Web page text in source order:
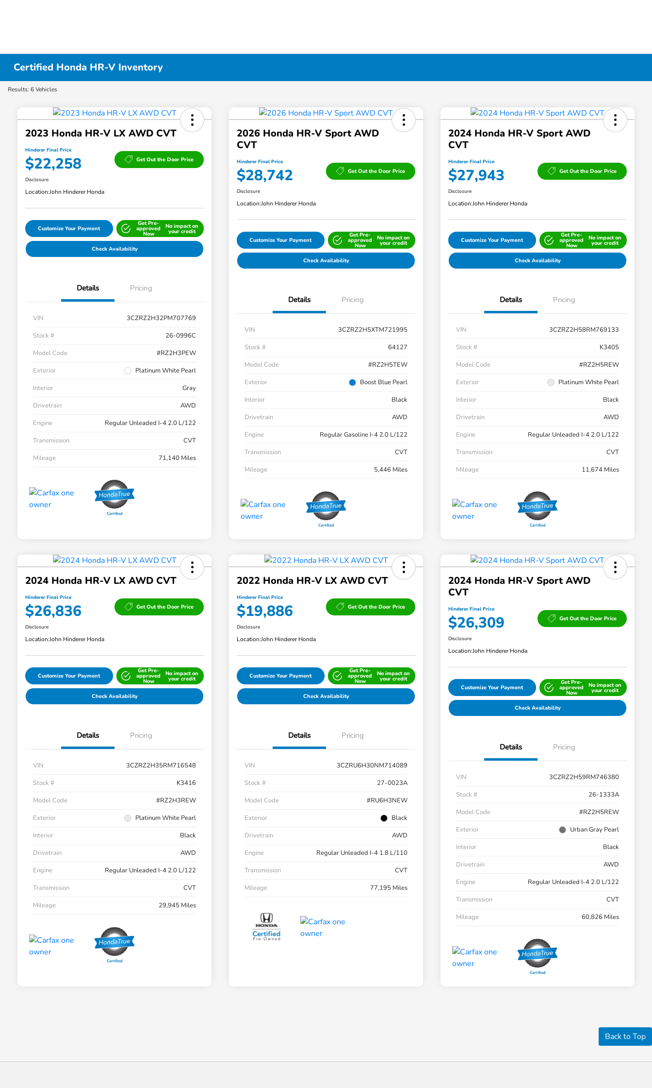
Certified Honda HR-V Inventory
Results: 6 Vehicles
2023 Honda HR-V LX AWD CVT
Hinderer Final Price
$22,258 Get Out the Door Price
Disclosure
Location:John Hinderer Honda
Customize Your Payment
Get Pre-
approved
Now
No impact on
your credit
Check Availability
Details Pricing
VIN
3CZRZ2H32PM707769
Stock #
26-0996C
Model Code
#RZ2H3PEW
Exterior
Platinum White Pearl
Interior
Gray
Drivetrain
AWD
Engine
Regular Unleaded I-4 2.0 L/122
Transmission
CVT
Mileage
71,140 Miles
2026 Honda HR-V Sport AWD
CVT
Hinderer Final Price
$28,742 Get Out the Door Price
Disclosure
Location:John Hinderer Honda
Customize Your Payment
Get Pre-
approved
Now
No impact on
your credit
Check Availability
Details Pricing
VIN
3CZRZ2H5XTM721995
Stock #
64127
Model Code
#RZ2H5TEW
Exterior
Boost Blue Pearl
Interior
Black
Drivetrain
AWD
Engine
Regular Gasoline I-4 2.0 L/122
Transmission
CVT
Mileage
5,446 Miles
2024 Honda HR-V Sport AWD
CVT
Hinderer Final Price
$27,943 Get Out the Door Price
Disclosure
Location:John Hinderer Honda
Customize Your Payment
Get Pre-
approved
Now
No impact on
your credit
Check Availability
Details Pricing
VIN
3CZRZ2H58RM769133
Stock #
K3405
Model Code
#RZ2H5REW
Exterior
Platinum White Pearl
Interior
Black
Drivetrain
AWD
Engine
Regular Unleaded I-4 2.0 L/122
Transmission
CVT
Mileage
11,674 Miles
2024 Honda HR-V LX AWD CVT
Hinderer Final Price
$26,836 Get Out the Door Price
Disclosure
Location:John Hinderer Honda
Customize Your Payment
Get Pre-
approved
Now
No impact on
your credit
Check Availability
Details Pricing
VIN
3CZRZ2H35RM716548
Stock #
K3416
Model Code
#RZ2H3REW
Exterior
Platinum White Pearl
Interior
Black
Drivetrain
AWD
Engine
Regular Unleaded I-4 2.0 L/122
Transmission
CVT
Mileage
29,945 Miles
2022 Honda HR-V LX AWD CVT
Hinderer Final Price
$19,886 Get Out the Door Price
Disclosure
Location:John Hinderer Honda
Customize Your Payment
Get Pre-
approved
Now
No impact on
your credit
Check Availability
Details Pricing
VIN
3CZRU6H30NM714089
Stock #
27-0023A
Model Code
#RU6H3NEW
Exterior
Black
Drivetrain
AWD
Engine
Regular Unleaded I-4 1.8 L/110
Transmission
CVT
Mileage
77,195 Miles
2024 Honda HR-V Sport AWD
CVT
Hinderer Final Price
$26,309 Get Out the Door Price
Disclosure
Location:John Hinderer Honda
Customize Your Payment
Get Pre-
approved
Now
No impact on
your credit
Check Availability
Details Pricing
VIN
3CZRZ2H59RM746380
Stock #
26-1333A
Model Code
#RZ2H5REW
Exterior
Urban Gray Pearl
Interior
Black
Drivetrain
AWD
Engine
Regular Unleaded I-4 2.0 L/122
Transmission
CVT
Mileage
60,826 Miles
Back to Top